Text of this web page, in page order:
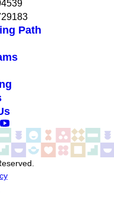
Path